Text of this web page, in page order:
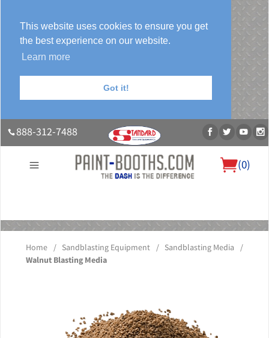
This website uses cookies to ensure you get
the best experience on our website.
Learn more
Got it!
888-312-7488
(0)
About Us Our Paint Booth Systems Photo Gallery Contact Us
Blog
Home / Sandblasting Equipment / Sandblasting Media
/
Walnut Blasting Media